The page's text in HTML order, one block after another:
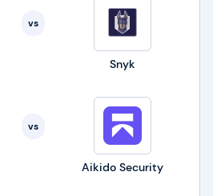
vs
Snyk
vs
Aikido Security